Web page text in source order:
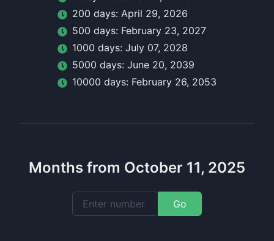
200 days: April 29, 2026
500 days: February 23, 2027
1000 days: July 07, 2028
5000 days: June 20, 2039
10000 days: February 26, 2053
Months from October 11, 2025
Go